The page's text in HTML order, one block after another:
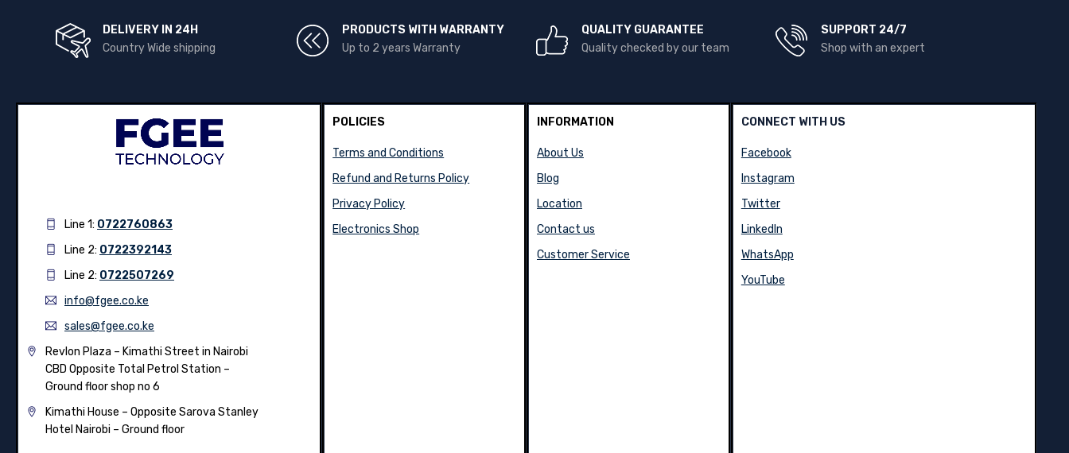
DELIVERY IN 24H
Country Wide shipping
PRODUCTS WITH WARRANTY
Up to 2 years Warranty
QUALITY GUARANTEE
Quality checked by our team
SUPPORT 24/7
Shop with an expert
Line 1: 0722760863
Line 2: 0722392143
Line 2: 0722507269
info@fgee.co.ke
sales@fgee.co.ke
Revlon Plaza – Kimathi Street in Nairobi
CBD Opposite Total Petrol Station –
Ground floor shop no 6
Kimathi House – Opposite Sarova Stanley
Hotel Nairobi – Ground floor
POLICIES
Terms and Conditions
Refund and Returns Policy
Privacy Policy
Electronics Shop
INFORMATION
About Us
Blog
Location
Contact us
Customer Service
CONNECT WITH US
Facebook
Instagram
Twitter
LinkedIn
WhatsApp
YouTube